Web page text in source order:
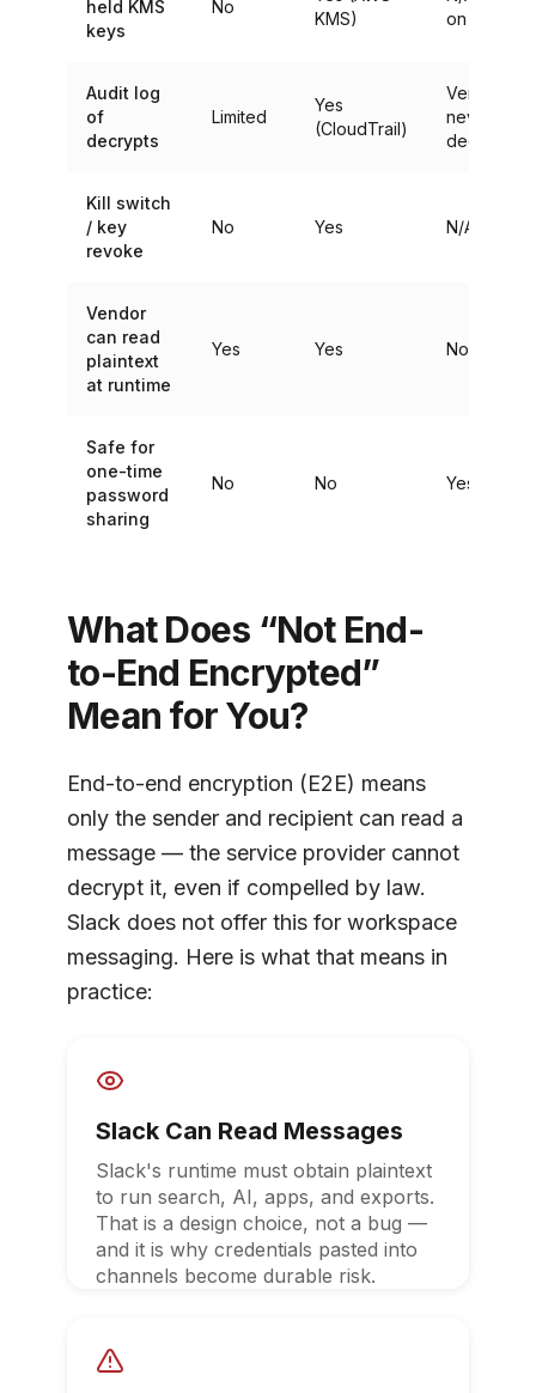
held KMS
keys
No
KMS)
on devices
Audit log
of
decrypts
Limited
Yes
(CloudTrail)
Vendor
never
decrypts
Kill switch
/ key
revoke
No Yes N/A
Vendor
can read
plaintext
at runtime
Yes Yes No
Safe for
one-time
password
sharing
No No Yes
What Does “Not End-
to-End Encrypted”
Mean for You?
End-to-end encryption (E2E) means
only the sender and recipient can read a
message — the service provider cannot
decrypt it, even if compelled by law.
Slack does not offer this for workspace
messaging. Here is what that means in
practice:
Slack Can Read Messages
Slack's runtime must obtain plaintext
to run search, AI, apps, and exports.
That is a design choice, not a bug —
and it is why credentials pasted into
channels become durable risk.